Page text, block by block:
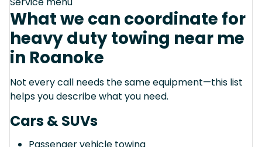
What we can coordinate for
heavy duty towing near me
in Roanoke
Not every call needs the same equipment—this list
helps you describe what you need.
Cars & SUVs
Passenger vehicle towing